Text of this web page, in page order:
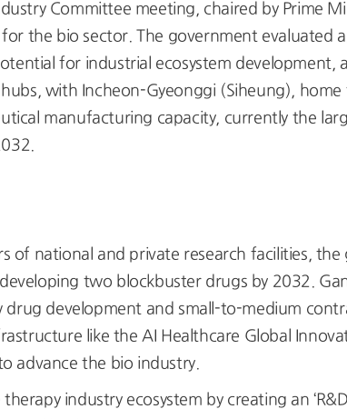
Committee meeting, chaired by Prime
the bio sector. The government evaluated
for industrial ecosystem development,
with Incheon-Gyeonggi (Siheung), home
manufacturing capacity, currently the
of national and private research facilities, the
two blockbuster drugs by 2032.
drug development and small-to-medium
like the AI Healthcare Global
advance the bio industry.
industry ecosystem by creating an